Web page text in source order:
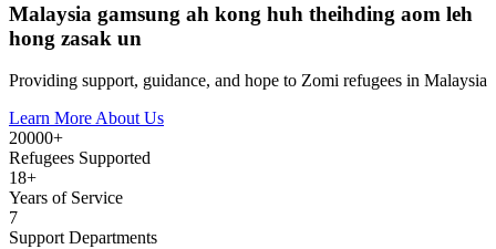
Malaysia gamsung ah kong huh theihding aom leh
hong zasak un
Providing support, guidance, and hope to Zomi refugees in Malaysia
Learn More About Us
20000+
Refugees Supported
18+
Years of Service
7
Support Departments